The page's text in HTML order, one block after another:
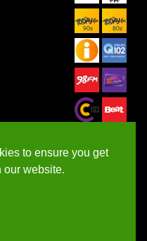
to ensure you get
our website.